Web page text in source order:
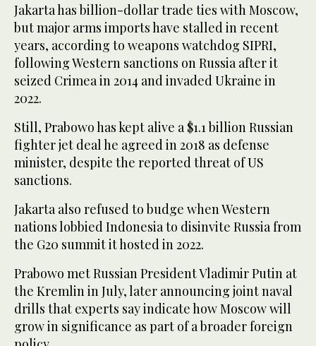
Jakarta has billion-dollar trade ties with Moscow,
but major arms imports have stalled in recent
years, according to weapons watchdog SIPRI,
following Western sanctions on Russia after it
seized Crimea in 2014 and invaded Ukraine in
2022.
Still, Prabowo has kept alive a $1.1 billion Russian
fighter jet deal he agreed in 2018 as defense
minister, despite the reported threat of US
sanctions.
Jakarta also refused to budge when Western
nations lobbied Indonesia to disinvite Russia from
the G20 summit it hosted in 2022.
Prabowo met Russian President Vladimir Putin at
the Kremlin in July, later announcing joint naval
drills that experts say indicate how Moscow will
grow in significance as part of a broader foreign